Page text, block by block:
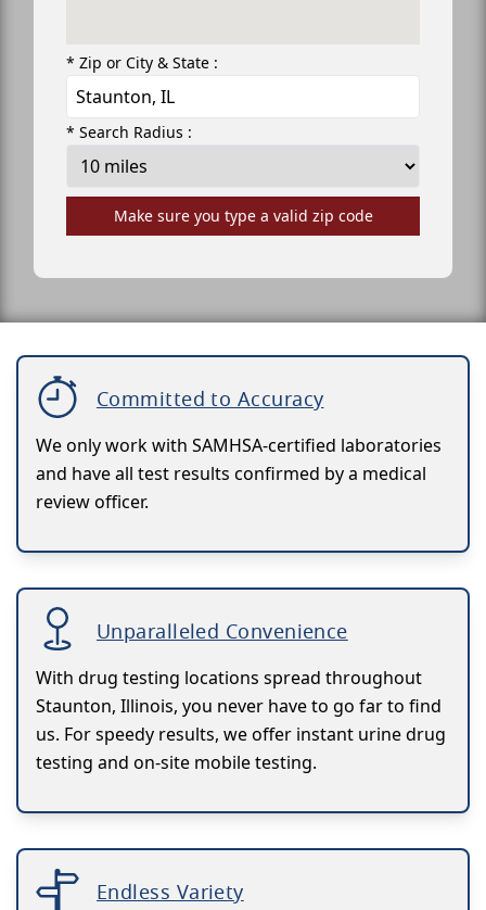
* Zip or City & State :
* Search Radius :
Make sure you type a valid zip code
Committed to Accuracy
We only work with SAMHSA-certified laboratories
and have all test results confirmed by a medical
review officer.
Unparalleled Convenience
With drug testing locations spread throughout
Staunton, Illinois, you never have to go far to find
us. For speedy results, we offer instant urine drug
testing and on-site mobile testing.
Endless Variety